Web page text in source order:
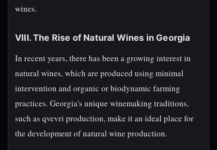
wines.
VIII. The Rise of Natural Wines in Georgia
In recent years, there has been a growing interest in
natural wines, which are produced using minimal
intervention and organic or biodynamic farming
practices. Georgia's unique winemaking traditions,
such as qvevri production, make it an ideal place for
the development of natural wine production.